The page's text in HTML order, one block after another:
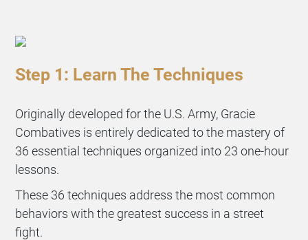
Step 1: Learn The Techniques
Originally developed for the U.S. Army, Gracie
Combatives is entirely dedicated to the mastery of
36 essential techniques organized into 23 one-hour
lessons.
These 36 techniques address the most common
behaviors with the greatest success in a street
fight.